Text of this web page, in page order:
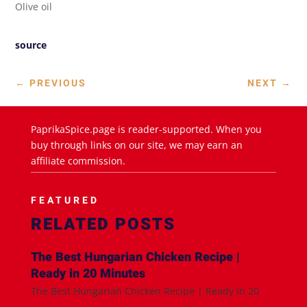
Olive oil
source
← PREVIOUS NEXT →
PaprikaSpice.page is reader-supported. When you
buy through links on our site, we may earn an
affiliate commission.
FEATURED
RELATED POSTS
The Best Hungarian Chicken Recipe |
Ready in 20 Minutes
The Best Hungarian Chicken Recipe | Ready in 20